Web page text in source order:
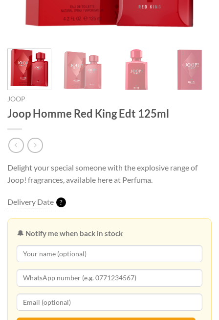
JOOP
Joop Homme Red King Edt 125ml
Delight your special someone with the explosive range of
Joop! fragrances, available here at Perfuma.
Delivery Date ?
🔔 Notify me when back in stock